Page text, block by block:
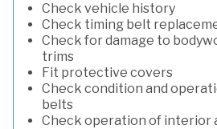
Check vehicle history
Check timing belt
Check for damage to
trims
Fit protective covers
Check condition and
belts
Check operation of interior